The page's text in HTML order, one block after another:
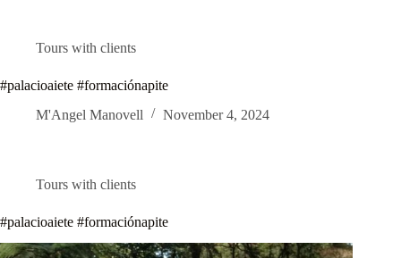
Tours with clients
#palacioaiete #formaciónapite
M'Angel Manovell
November 4, 2024
Tours with clients
#palacioaiete #formaciónapite